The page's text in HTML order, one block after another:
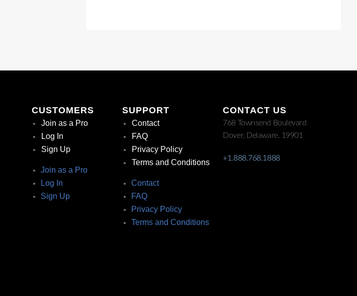
CUSTOMERS
Join as a Pro
Log In
Sign Up
Join as a Pro
Log In
Sign Up
SUPPORT
Contact
FAQ
Privacy Policy
Terms and Conditions
Contact
FAQ
Privacy Policy
Terms and Conditions
CONTACT US
768 Townsend Boulevard
Dover, Delaware. 19901
+1.888.768.1888